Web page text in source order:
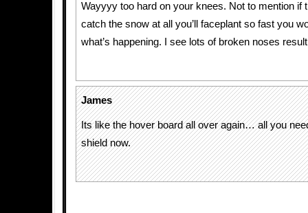
Wayyyy too hard on your knees. Not to mention if
catch the snow at all you’ll faceplant so fast you
what’s happening. I see lots of broken noses
James
Its like the hover board all over again… all you
shield now.